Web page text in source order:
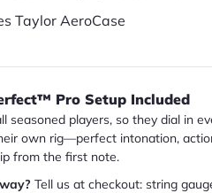
Taylor AeroCase
Pro Setup Included
seasoned players, so they dial in
own rig—perfect intonation,
from the first note.
Tell us at checkout: string